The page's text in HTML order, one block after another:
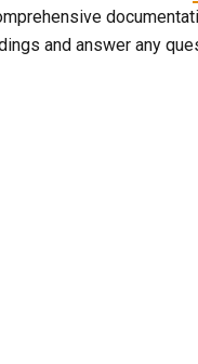
and answer any